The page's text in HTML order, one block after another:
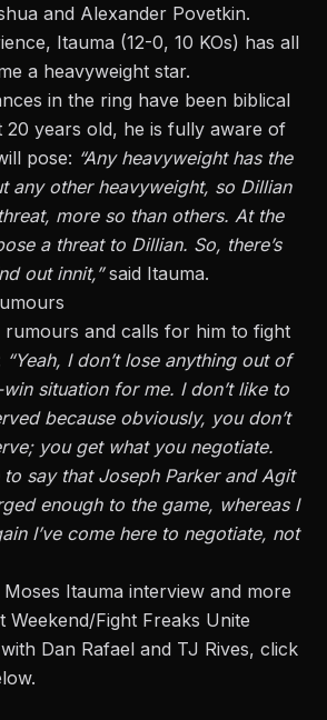
and Alexander Povetkin.
Itauma (12-0, 10 KOs) has all
a heavyweight star.
in the ring have been biblical
20 years old, he is fully aware of
pose: “Any heavyweight has the
any other heavyweight, so Dillian
more so than others. At the
a threat to Dillian. So, there’s
out innit,”said Itauma.
rumours and calls for him to fight
“Yeah, I don’t lose anything out of
situation for me. I don’t liketo
because obviously, you don’t
you get what you negotiate.
to say that Joseph Parker and Agit
enough to the game, whereas I
I’ve come here to negotiate, not
Itauma interview and more
Weekend/Fight Freaks Unite
Dan Rafael and TJ Rives, click